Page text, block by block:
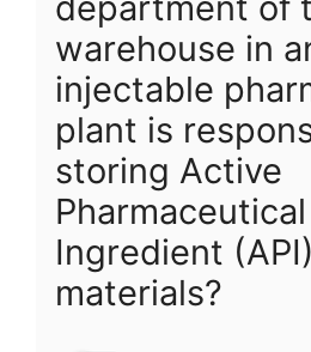
warehouse in
injectable
plant is
storing Active
Pharmaceutical
Ingredient (API)
materials?